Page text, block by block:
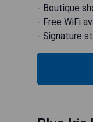
- Boutique
- Free WiFi
- Signature